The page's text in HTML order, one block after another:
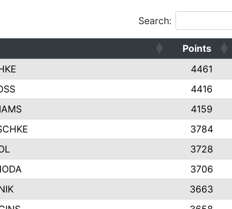
Search:
Points
4461
4416
4159
3784
3728
3706
3663